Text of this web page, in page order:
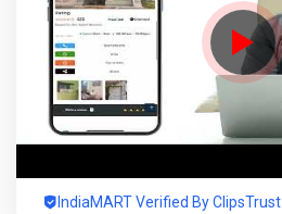
IndiaMART Verified By ClipsTrust